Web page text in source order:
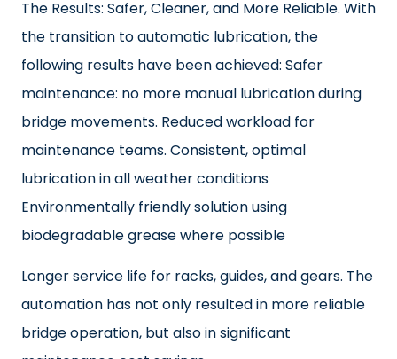
The Results: Safer, Cleaner, and More Reliable. With
the transition to automatic lubrication, the
following results have been achieved: Safer
maintenance: no more manual lubrication during
bridge movements. Reduced workload for
maintenance teams. Consistent, optimal
lubrication in all weather conditions
Environmentally friendly solution using
biodegradable grease where possible
Longer service life for racks, guides, and gears. The
automation has not only resulted in more reliable
bridge operation, but also in significant